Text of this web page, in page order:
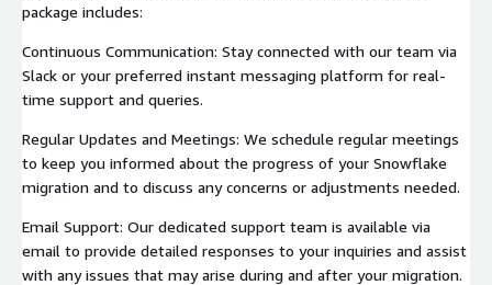
package includes:
Continuous Communication: Stay connected with our team via
Slack or your preferred instant messaging platform for real-
time support and queries.
Regular Updates and Meetings: We schedule regular meetings
to keep you informed about the progress of your Snowflake
migration and to discuss any concerns or adjustments needed.
Email Support: Our dedicated support team is available via
email to provide detailed responses to your inquiries and assist
with any issues that may arise during and after your migration.